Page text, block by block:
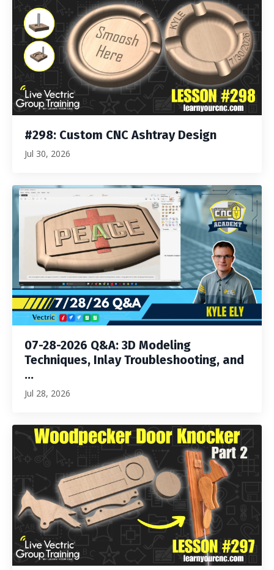
#298: Custom CNC Ashtray Design
Jul 30, 2026
07-28-2026 Q&A: 3D Modeling
Techniques, Inlay Troubleshooting, and
...
Jul 28, 2026